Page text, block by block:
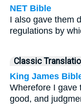
NET Bible
I also gave them
regulations by
Classic
King James
Wherefore I gave
good, and